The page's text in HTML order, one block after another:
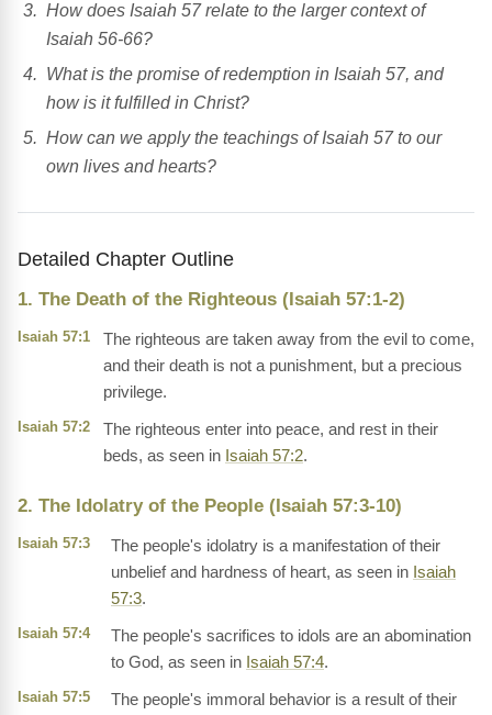
How does Isaiah 57 relate to the larger context of
Isaiah 56-66?
What is the promise of redemption in Isaiah 57, and
how is it fulfilled in Christ?
How can we apply the teachings of Isaiah 57 to our
own lives and hearts?
Detailed Chapter Outline
1. The Death of the Righteous (Isaiah 57:1-2)
Isaiah 57:1
The righteous are taken away from the evil to come,
and their death is not a punishment, but a precious
privilege.
Isaiah 57:2
The righteous enter into peace, and rest in their
beds, as seen in Isaiah 57:2.
2. The Idolatry of the People (Isaiah 57:3-10)
Isaiah 57:3
The people's idolatry is a manifestation of their
unbelief and hardness of heart, as seen in Isaiah
57:3.
Isaiah 57:4
The people's sacrifices to idols are an abomination
to God, as seen in Isaiah 57:4.
Isaiah 57:5
The people's immoral behavior is a result of their